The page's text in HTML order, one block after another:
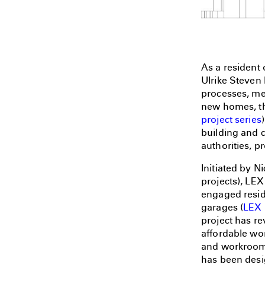
As a resident
Ulrike
processes,
new homes,
project series
building and
authorities,
Initiated by
projects),
engaged
garages (LEX
project has
affordable
and
has been